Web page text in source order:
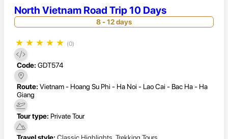
North Vietnam Road Trip 10 Days
8 - 12 days
★ ★ ★ ★ ★ (0)
Code: GDT574
Route: Vietnam - Hoang Su Phi - Ha Noi - Lao Cai - Bac Ha - Ha
Giang
Tour type: Private Tour
Travel style: Classic Highlights,Trekking Tours